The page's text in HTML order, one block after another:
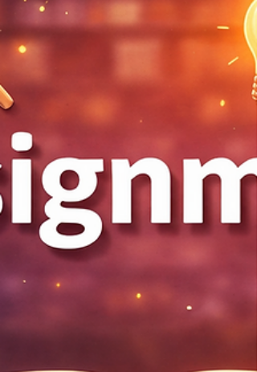
when inventory falls below reorder
thresholds.